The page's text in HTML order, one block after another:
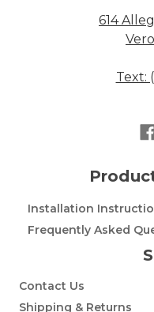
614
Text:
Installation
Frequently Asked
Contact Us
Shipping & Returns